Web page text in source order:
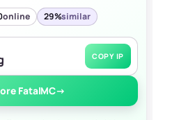
online 29%similar
COPY IP
FatalMC→